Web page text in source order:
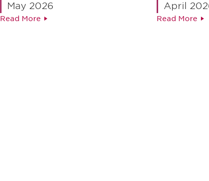
May 2026
Read More
April
Read More